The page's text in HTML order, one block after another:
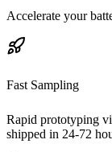
Accelerate your
Fast Sampling
Rapid prototyping
shipped in 24-72